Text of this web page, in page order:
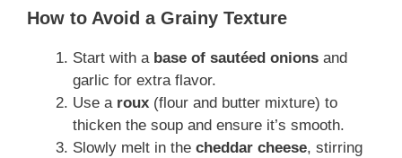
How to Avoid a Grainy Texture
Start with a base of sautéed onions and
garlic for extra flavor.
Use a roux (flour and butter mixture) to
thicken the soup and ensure it’s smooth.
Slowly melt in the cheddar cheese, stirring